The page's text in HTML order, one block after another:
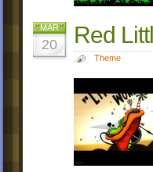
MAR
20 Red
Theme